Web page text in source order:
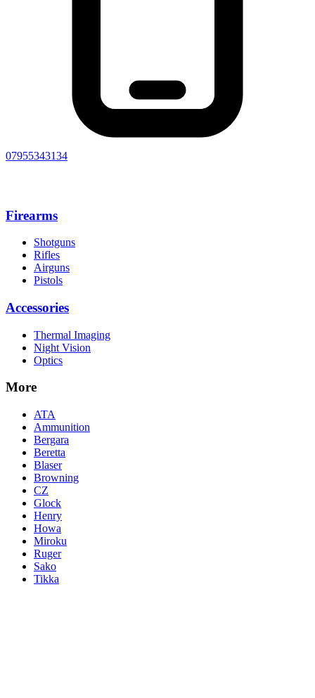
07955343134
Firearms
Shotguns
Rifles
Airguns
Pistols
Accessories
Thermal Imaging
Night Vision
Optics
More
ATA
Ammunition
Bergara
Beretta
Blaser
Browning
CZ
Glock
Henry
Howa
Miroku
Ruger
Sako
Tikka